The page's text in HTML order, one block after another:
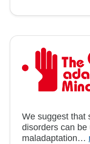
We suggest that
disorders can
maladaptation…